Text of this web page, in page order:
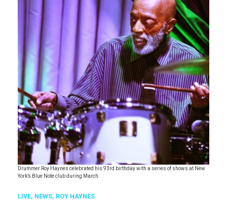
Drummer Roy Haynes celebrated his 93rd birthday with a series of shows at New
York’s Blue Note club during March.
LIVE, NEWS, ROY HAYNES